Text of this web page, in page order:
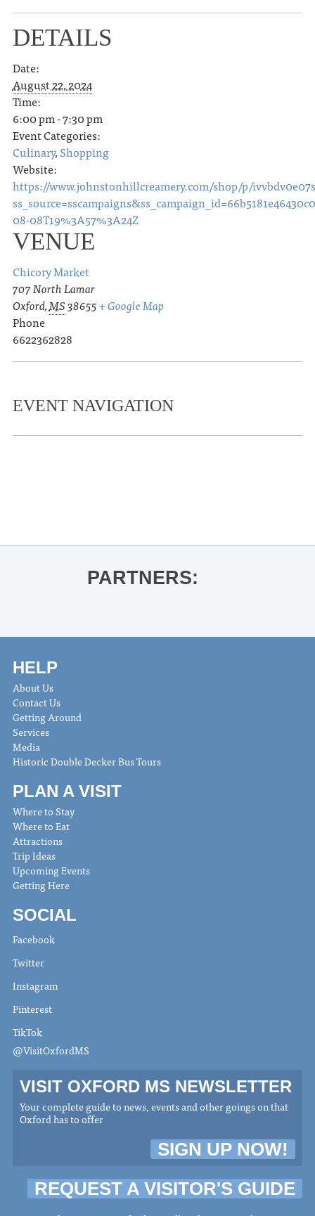
DETAILS
Date:
August 22, 2024
Time:
6:00 pm - 7:30 pm
Event Categories:
Culinary,Shopping
Website:
https://www.johnstonhillcreamery.com/shop/p/
08-08T19%3A57%3A24Z
VENUE
Chicory Market
707 North Lamar
Oxford,MS38655+ Google Map
Phone
6622362828
EVENT NAVIGATION
PARTNERS:
HELP
About Us
Contact Us
Getting Around
Services
Media
Historic Double Decker Bus Tours
PLAN A VISIT
Where to Stay
Where to Eat
Attractions
Trip Ideas
Upcoming Events
Getting Here
SOCIAL
Facebook
Twitter
Instagram
Pinterest
TikTok
@VisitOxfordMS
VISIT OXFORD MS NEWSLETTER
Your complete guide to news, events and other goings on that
Oxford has to offer
SIGN UP NOW!
REQUEST A VISITOR'S GUIDE